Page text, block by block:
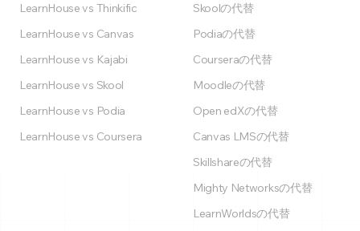
LearnHouse vs Thinkific
LearnHouse vs Canvas
LearnHouse vs Kajabi
LearnHouse vs Skool
LearnHouse vs Podia
LearnHouse vs Coursera
Skoolの代替
Podiaの代替
Courseraの代替
Moodleの代替
Open edXの代替
Canvas LMSの代替
Skillshareの代替
Mighty Networksの代替
LearnWorldsの代替